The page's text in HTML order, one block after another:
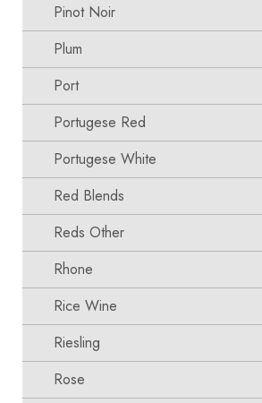
Pinot Noir
Plum
Port
Portugese Red
Portugese White
Red Blends
Reds Other
Rhone
Rice Wine
Riesling
Rose